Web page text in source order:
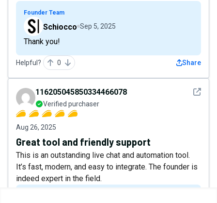
Founder Team
Schiocco Sep 5, 2025
Thank you!
Helpful? 0 Share
See
116205045850334466078
Verified purchaser
Aug 26, 2025
Great tool and friendly support
This is an outstanding live chat and automation tool.
It’s fast, modern, and easy to integrate. The founder is
indeed expert in the field.